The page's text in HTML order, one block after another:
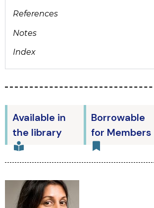
References
Notes
Index
Available in
the library
Borrowable
for Members